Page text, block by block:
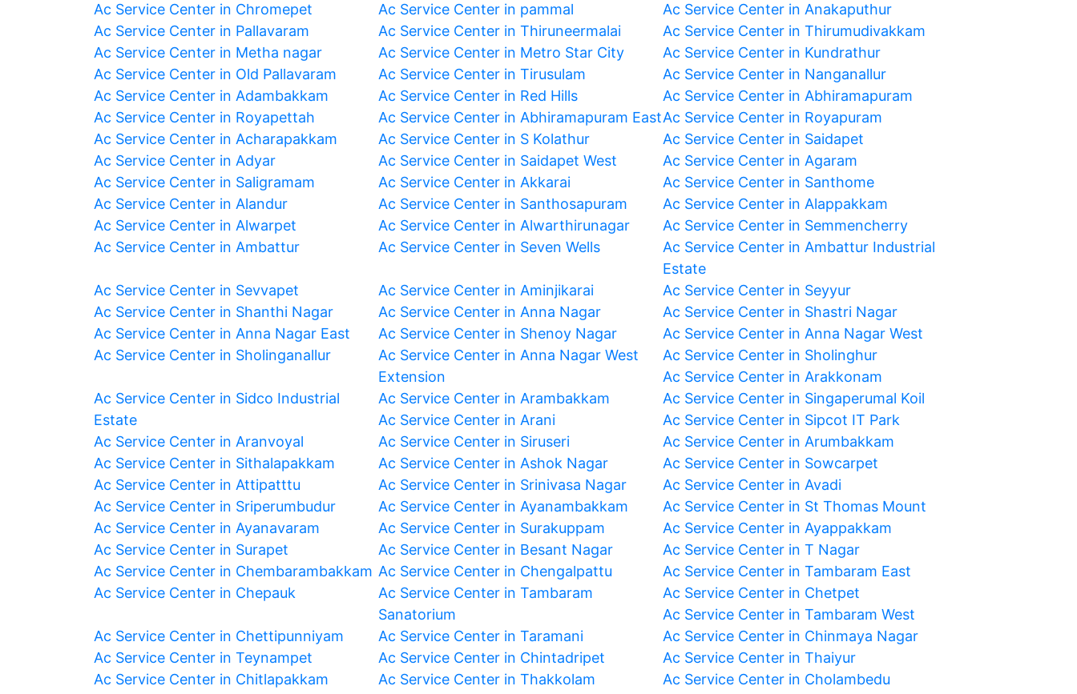
Ac Service Center in Chromepet
Ac Service Center in pammal
Ac Service Center in Anakaputhur
Ac Service Center in Pallavaram
Ac Service Center in Thiruneermalai
Ac Service Center in Thirumudivakkam
Ac Service Center in Metha nagar
Ac Service Center in Metro Star City
Ac Service Center in Kundrathur
Ac Service Center in Old Pallavaram
Ac Service Center in Tirusulam
Ac Service Center in Nanganallur
Ac Service Center in Adambakkam
Ac Service Center in Red Hills
Ac Service Center in Abhiramapuram
Ac Service Center in Royapettah
Ac Service Center in Abhiramapuram EastAc Service Center in Royapuram
Ac Service Center in Acharapakkam
Ac Service Center in S Kolathur
Ac Service Center in Saidapet
Ac Service Center in Adyar
Ac Service Center in Saidapet West
Ac Service Center in Agaram
Ac Service Center in Saligramam
Ac Service Center in Akkarai
Ac Service Center in Santhome
Ac Service Center in Alandur
Ac Service Center in Santhosapuram
Ac Service Center in Alappakkam
Ac Service Center in Alwarpet
Ac Service Center in Alwarthirunagar
Ac Service Center in Semmencherry
Ac Service Center in Ambattur
Ac Service Center in Seven Wells
Ac Service Center in Ambattur Industrial
Estate
Ac Service Center in Sevvapet
Ac Service Center in Aminjikarai
Ac Service Center in Seyyur
Ac Service Center in Shanthi Nagar
Ac Service Center in Anna Nagar
Ac Service Center in Shastri Nagar
Ac Service Center in Anna Nagar East
Ac Service Center in Shenoy Nagar
Ac Service Center in Anna Nagar West
Ac Service Center in Sholinganallur
Ac Service Center in Anna Nagar West
Extension
Ac Service Center in Sholinghur
Ac Service Center in Arakkonam
Ac Service Center in Sidco Industrial
Estate
Ac Service Center in Arambakkam
Ac Service Center in Singaperumal Koil
Ac Service Center in Arani
Ac Service Center in Sipcot IT Park
Ac Service Center in Aranvoyal
Ac Service Center in Siruseri
Ac Service Center in Arumbakkam
Ac Service Center in Sithalapakkam
Ac Service Center in Ashok Nagar
Ac Service Center in Sowcarpet
Ac Service Center in Attipatttu
Ac Service Center in Srinivasa Nagar
Ac Service Center in Avadi
Ac Service Center in Sriperumbudur
Ac Service Center in Ayanambakkam
Ac Service Center in St Thomas Mount
Ac Service Center in Ayanavaram
Ac Service Center in Surakuppam
Ac Service Center in Ayappakkam
Ac Service Center in Surapet
Ac Service Center in Besant Nagar
Ac Service Center in T Nagar
Ac Service Center in Chembarambakkam Ac Service Center in Chengalpattu
Ac Service Center in Tambaram East
Ac Service Center in Chepauk
Ac Service Center in Tambaram
Sanatorium
Ac Service Center in Chetpet
Ac Service Center in Tambaram West
Ac Service Center in Chettipunniyam
Ac Service Center in Taramani
Ac Service Center in Chinmaya Nagar
Ac Service Center in Teynampet
Ac Service Center in Chintadripet
Ac Service Center in Thaiyur
Ac Service Center in Chitlapakkam
Ac Service Center in Thakkolam
Ac Service Center in Cholambedu